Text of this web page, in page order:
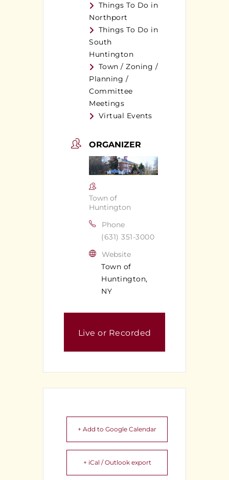
Things To Do in
Northport
Things To Do in
South
Huntington
Town / Zoning /
Planning /
Committee
Meetings
Virtual Events
ORGANIZER
Town of
Huntington
Phone
(631) 351-3000
Website
Town of
Huntington,
NY
Live or Recorded
+ Add to Google Calendar
+ iCal / Outlook export